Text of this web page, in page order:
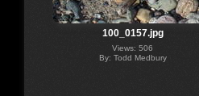
100_0157.jpg
Views: 506
By: Todd Medbury